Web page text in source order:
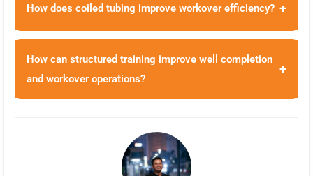
How does coiled tubing improve workover efficiency? +
How can structured training improve well completion
and workover operations?
+